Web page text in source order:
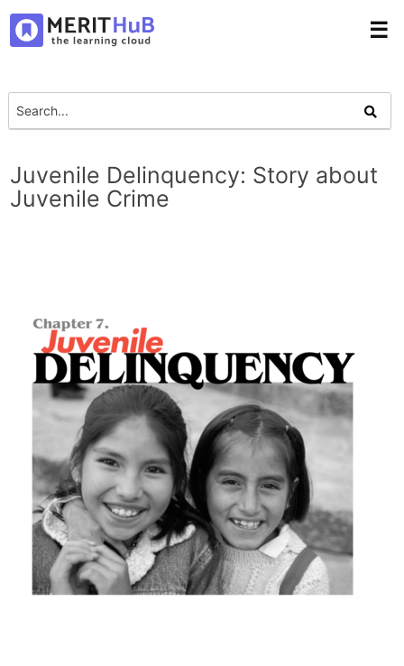
☰
Juvenile Delinquency: Story about
Juvenile Crime